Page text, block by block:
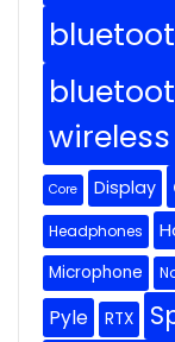
Core Display
Headphones
Microphone
Pyle RTX